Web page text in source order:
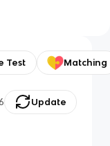
Test Matching
Update